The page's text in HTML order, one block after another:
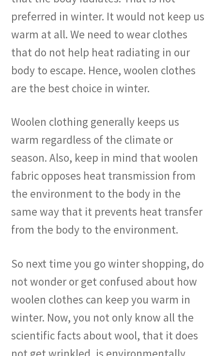
preferred in winter. It would not keep us
warm at all. We need to wear clothes
that do not help heat radiating in our
body to escape. Hence, woolen clothes
are the best choice in winter.
Woolen clothing generally keeps us
warm regardless of the climate or
season. Also, keep in mind that woolen
fabric opposes heat transmission from
the environment to the body in the
same way that it prevents heat transfer
from the body to the environment.
So next time you go winter shopping, do
not wonder or get confused about how
woolen clothes can keep you warm in
winter. Now, you not only know all the
scientific facts about wool, that it does
not get wrinkled, is environmentally